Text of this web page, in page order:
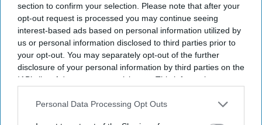
section to confirm your selection. Please note that after your
opt-out request is processed you may continue seeing
interest-based ads based on personal information utilized by
us or personal information disclosed to third parties prior to
your opt-out. You may separately opt-out of the further
disclosure of your personal information by third parties on the
IAB’s list of downstream participants. This information may
Downstream Participantsthat may further disclose it to other
Personal Data Processing Opt Outs